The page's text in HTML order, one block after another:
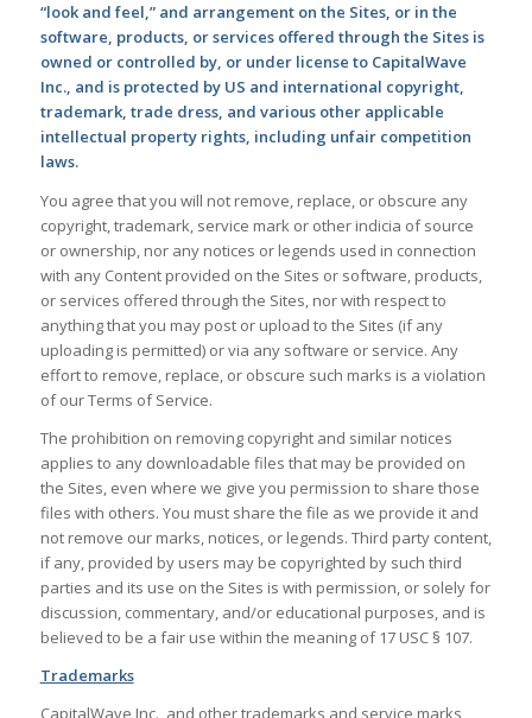
“look and feel,” and arrangement on the Sites, or in the
software, products, or services offered through the Sites is
owned or controlled by, or under license to CapitalWave
Inc., and is protected by US and international copyright,
trademark, trade dress, and various other applicable
intellectual property rights, including unfair competition
laws.
You agree that you will not remove, replace, or obscure any
copyright, trademark, service mark or other indicia of source
or ownership, nor any notices or legends used in connection
with any Content provided on the Sites or software, products,
or services offered through the Sites, nor with respect to
anything that you may post or upload to the Sites (if any
uploading is permitted) or via any software or service. Any
effort to remove, replace, or obscure such marks is a violation
of our Terms of Service.
The prohibition on removing copyright and similar notices
applies to any downloadable files that may be provided on
the Sites, even where we give you permission to share those
files with others. You must share the file as we provide it and
not remove our marks, notices, or legends. Third party content,
if any, provided by users may be copyrighted by such third
parties and its use on the Sites is with permission, or solely for
discussion, commentary, and/or educational purposes, and is
believed to be a fair use within the meaning of 17 USC § 107.
Trademarks
CapitalWave Inc., and other trademarks and service marks